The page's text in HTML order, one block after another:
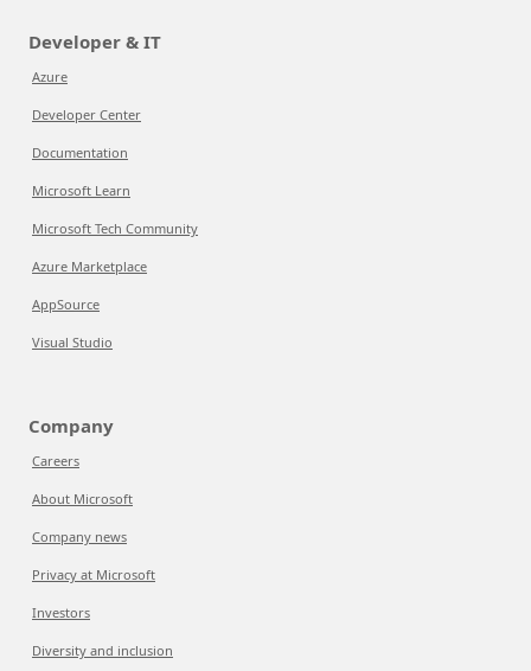
Developer & IT
Azure
Developer Center
Documentation
Microsoft Learn
Microsoft Tech Community
Azure Marketplace
AppSource
Visual Studio
Company
Careers
About Microsoft
Company news
Privacy at Microsoft
Investors
Diversity and inclusion